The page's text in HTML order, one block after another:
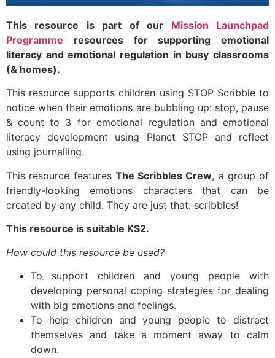
This resource is part of our Mission Launchpad
Programme resources for supporting emotional
literacy and emotional regulation in busy classrooms
(& homes).
This resource supports children using STOP Scribble to
notice when their emotions are bubbling up: stop, pause
& count to 3 for emotional regulation and emotional
literacy development using Planet STOP and reflect
using journalling.
This resource features The Scribbles Crew, a group of
friendly-looking emotions characters that can be
created by any child. They are just that: scribbles!
This resource is suitable KS2.
How could this resource be used?
To support children and young people with
developing personal coping strategies for dealing
with big emotions and feelings.
To help children and young people to distract
themselves and take a moment away to calm
down.